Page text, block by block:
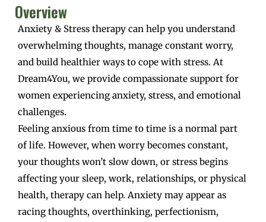
Overview
Anxiety & Stress therapy can help you understand
overwhelming thoughts, manage constant worry,
and build healthier ways to cope with stress. At
Dream4You, we provide compassionate support for
women experiencing anxiety, stress, and emotional
challenges.
Feeling anxious from time to time is a normal part
of life. However, when worry becomes constant,
your thoughts won’t slow down, or stress begins
affecting your sleep, work, relationships, or physical
health, therapy can help. Anxiety may appear as
racing thoughts, overthinking, perfectionism,